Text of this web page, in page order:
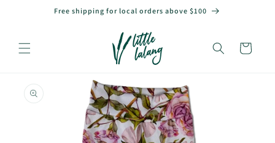
Free shipping for local orders above $100
Cart
product
information